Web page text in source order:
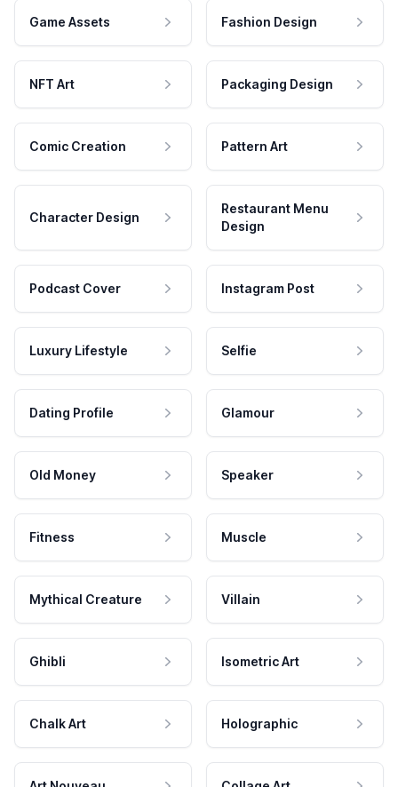
Game Assets Fashion Design
NFT Art Packaging Design
Comic Creation Pattern Art
Character Design
Restaurant Menu
Design
Podcast Cover Instagram Post
Luxury Lifestyle Selfie
Dating Profile Glamour
Old Money Speaker
Fitness Muscle
Mythical Creature Villain
Ghibli Isometric Art
Chalk Art Holographic